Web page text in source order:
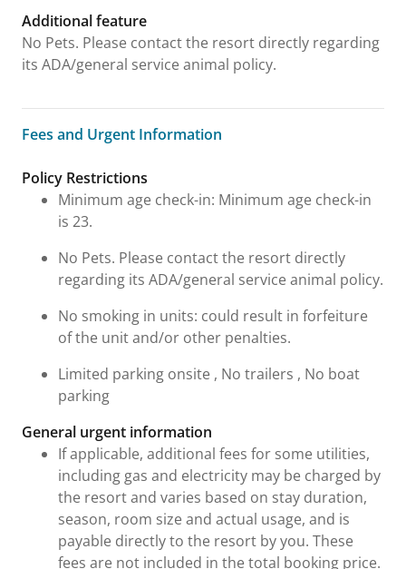
Additional feature
No Pets. Please contact the resort directly regarding
its ADA/general service animal policy.
Fees and Urgent Information
Fees and Urgent Information
Policy Restrictions
Minimum age check-in: Minimum age check-in
is 23.
No Pets. Please contact the resort directly
regarding its ADA/general service animal policy.
No smoking in units: could result in forfeiture
of the unit and/or other penalties.
Limited parking onsite , No trailers , No boat
parking
General urgent information
If applicable, additional fees for some utilities,
including gas and electricity may be charged by
the resort and varies based on stay duration,
season, room size and actual usage, and is
payable directly to the resort by you. These
fees are not included in the total booking price.